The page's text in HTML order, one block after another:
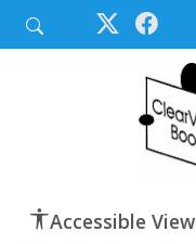
Accessible View